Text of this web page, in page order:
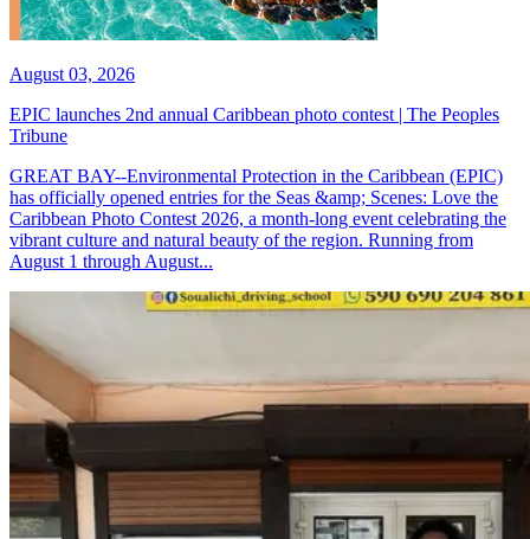
August 03, 2026
EPIC launches 2nd annual Caribbean photo contest | The Peoples
Tribune
GREAT BAY--Environmental Protection in the Caribbean (EPIC)
has officially opened entries for the Seas &amp; Scenes: Love the
Caribbean Photo Contest 2026, a month-long event celebrating the
vibrant culture and natural beauty of the region. Running from
August 1 through August...